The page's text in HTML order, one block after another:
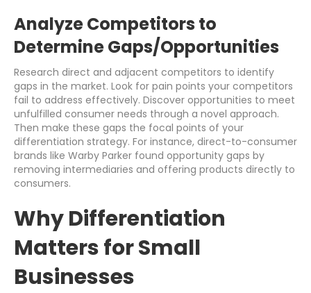
Analyze Competitors to
Determine Gaps/Opportunities
Research direct and adjacent competitors to identify
gaps in the market. Look for pain points your competitors
fail to address effectively. Discover opportunities to meet
unfulfilled consumer needs through a novel approach.
Then make these gaps the focal points of your
differentiation strategy. For instance, direct-to-consumer
brands like Warby Parker found opportunity gaps by
removing intermediaries and offering products directly to
consumers.
Why Differentiation
Matters for Small
Businesses